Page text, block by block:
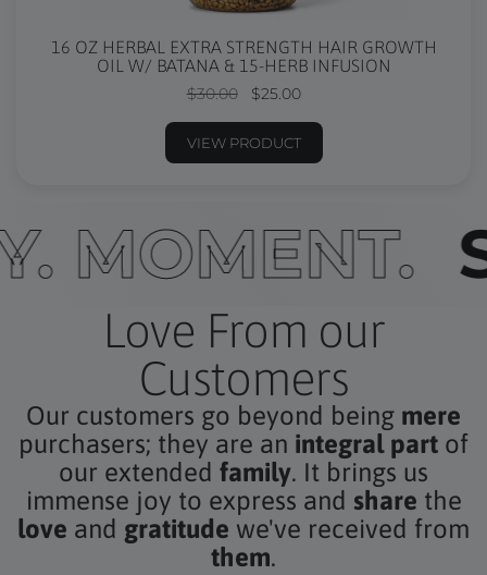
16 OZ HERBAL EXTRA STRENGTH HAIR GROWTH
OIL W/ BATANA & 15-HERB INFUSION
$30.00
$25.00
VIEW PRODUCT
Love From our
Customers
Our customers go beyond being mere
purchasers; they are an integral part of
our extended family. It brings us
immense joy to express and share the
love and gratitude we've received from
them.